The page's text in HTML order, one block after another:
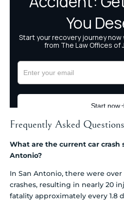
Frequently Asked Questions
What are the current car crash
Antonio?
In San Antonio, there were
crashes, resulting in nearly 20
fatality approximately every 1.8